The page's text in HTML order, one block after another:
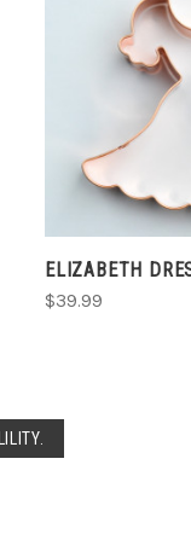
ELIZABETH
$39.99